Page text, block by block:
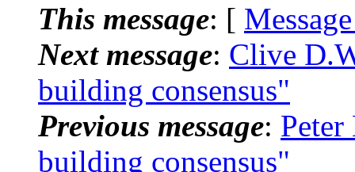
This message: [
Next message: Clive
building consensus"
Previous message:
building consensus"